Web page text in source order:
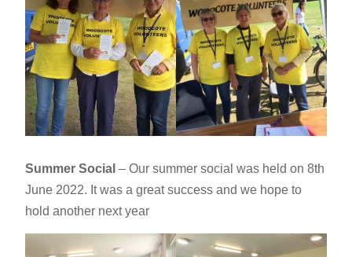
Summer Social – Our summer social was held on 8th
June 2022. It was a great success and we hope to
hold another next year